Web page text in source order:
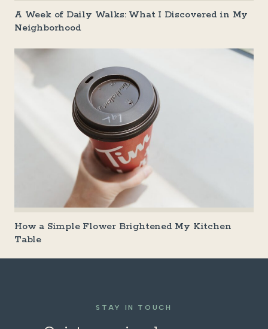
A Week of Daily Walks: What I Discovered in My
Neighborhood
How a Simple Flower Brightened My Kitchen
Table
STAY IN TOUCH